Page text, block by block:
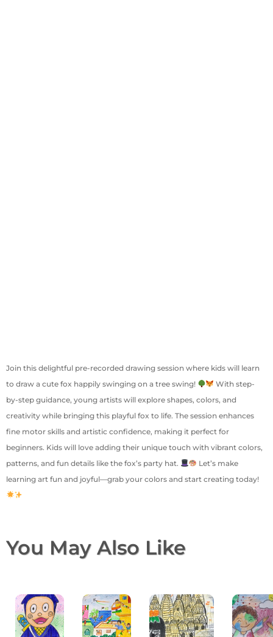
Join this delightful pre-recorded drawing session where kids will learn
to draw a cute fox happily swinging on a tree swing!
With step-
by-step guidance, young artists will explore shapes, colors, and
creativity while bringing this playful fox to life. The session enhances
fine motor skills and artistic confidence, making it perfect for
beginners. Kids will love adding their unique touch with vibrant colors,
patterns, and fun details like the fox’s party hat.
Let’s make
learning art fun and joyful—grab your colors and start creating today!
You May Also Like